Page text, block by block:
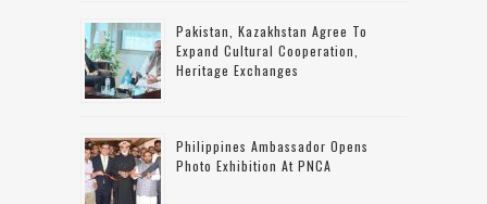
Pakistan, Kazakhstan Agree To
Expand Cultural Cooperation,
Heritage Exchanges
Philippines Ambassador Opens
Photo Exhibition At PNCA